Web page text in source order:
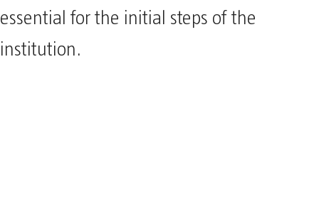
essential for the initial steps of the
institution.